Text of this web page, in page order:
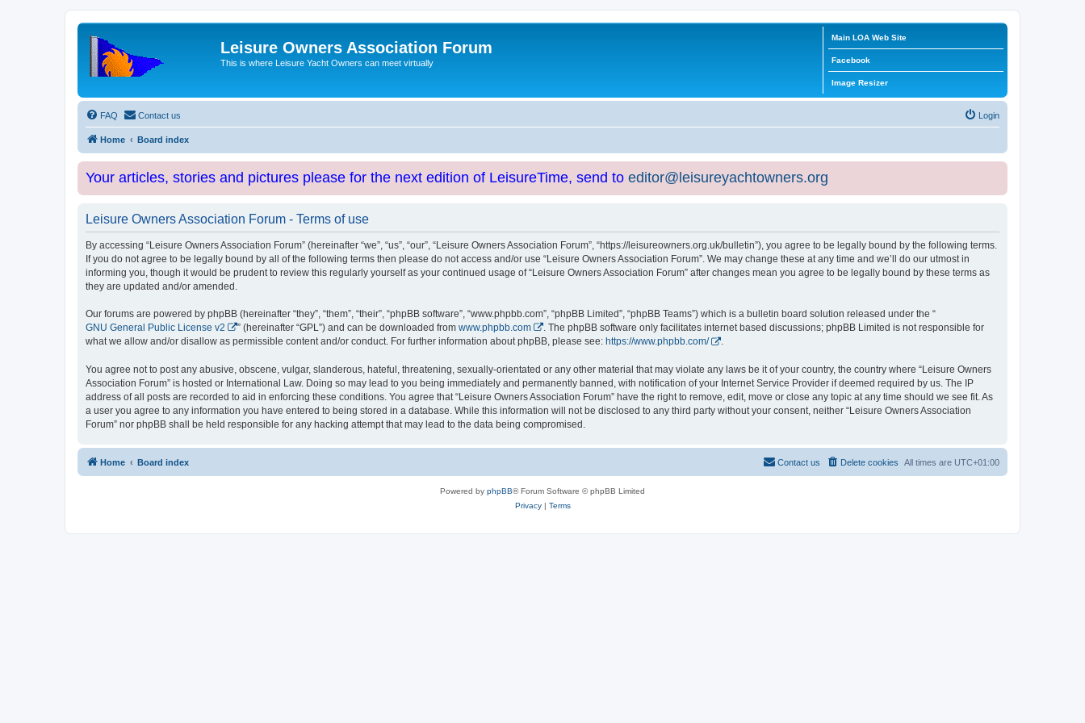
Leisure Owners Association Forum
This is where Leisure Yacht Owners can meet virtually
Main LOA Web Site
Facebook
Image Resizer
FAQ Contact us Login
Home Board index
Your articles, stories and pictures please for the next edition of LeisureTime, send to editor@leisureyachtowners.org
Leisure Owners Association Forum - Terms of use
By accessing “Leisure Owners Association Forum” (hereinafter “we”, “us”, “our”, “Leisure Owners Association Forum”, “https://leisureowners.org.uk/bulletin”), you agree to be legally bound by the following terms.
If you do not agree to be legally bound by all of the following terms then please do not access and/or use “Leisure Owners Association Forum”. We may change these at any time and we’ll do our utmost in
informing you, though it would be prudent to review this regularly yourself as your continued usage of “Leisure Owners Association Forum” after changes mean you agree to be legally bound by these terms as
they are updated and/or amended.
Our forums are powered by phpBB (hereinafter “they”, “them”, “their”, “phpBB software”, “www.phpbb.com”, “phpBB Limited”, “phpBB Teams”) which is a bulletin board solution released under the “
GNU General Public License v2
” (hereinafter “GPL”) and can be downloaded from www.phpbb.com
. The phpBB software only facilitates internet based discussions; phpBB Limited is not responsible for
what we allow and/or disallow as permissible content and/or conduct. For further information about phpBB, please see: https://www.phpbb.com/ .
You agree not to post any abusive, obscene, vulgar, slanderous, hateful, threatening, sexually-orientated or any other material that may violate any laws be it of your country, the country where “Leisure Owners
Association Forum” is hosted or International Law. Doing so may lead to you being immediately and permanently banned, with notification of your Internet Service Provider if deemed required by us. The IP
address of all posts are recorded to aid in enforcing these conditions. You agree that “Leisure Owners Association Forum” have the right to remove, edit, move or close any topic at any time should we see fit. As
a user you agree to any information you have entered to being stored in a database. While this information will not be disclosed to any third party without your consent, neither “Leisure Owners Association
Forum” nor phpBB shall be held responsible for any hacking attempt that may lead to the data being compromised.
Home Board index All times are UTC+01:00
Delete cookies
Contact us
Powered by phpBB® Forum Software © phpBB Limited
Privacy| Terms